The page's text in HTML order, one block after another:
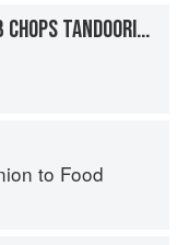
HOW TO GRILL RIB LAMB CHOPS TANDOORI STYLE
to Food